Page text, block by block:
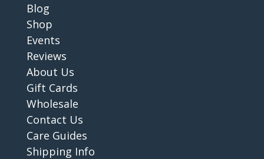
Blog
Shop
Events
Reviews
About Us
Gift Cards
Wholesale
Contact Us
Care Guides
Shipping Info